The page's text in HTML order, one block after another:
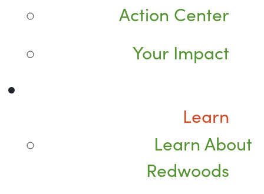
Action Center
Your Impact
Learn
Learn About
Redwoods